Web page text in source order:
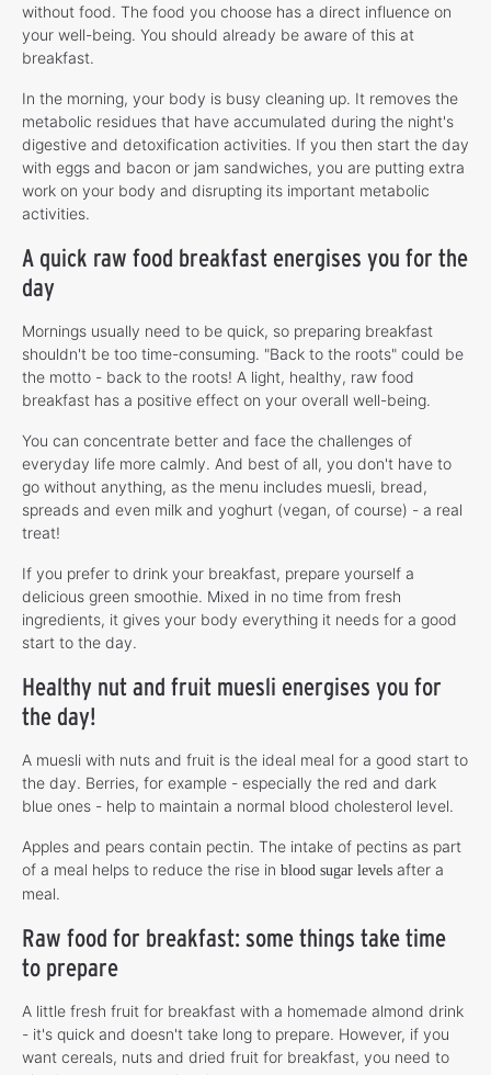
without food. The food you choose has a direct influence on
your well-being. You should already be aware of this at
breakfast.
In the morning, your body is busy cleaning up. It removes the
metabolic residues that have accumulated during the night's
digestive and detoxification activities. If you then start the day
with eggs and bacon or jam sandwiches, you are putting extra
work on your body and disrupting its important metabolic
activities.
A quick raw food breakfast energises you for the
day
Mornings usually need to be quick, so preparing breakfast
shouldn't be too time-consuming. "Back to the roots" could be
the motto - back to the roots! A light, healthy, raw food
breakfast has a positive effect on your overall well-being.
You can concentrate better and face the challenges of
everyday life more calmly. And best of all, you don't have to
go without anything, as the menu includes muesli, bread,
spreads and even milk and yoghurt (vegan, of course) - a real
treat!
If you prefer to drink your breakfast, prepare yourself a
delicious green smoothie. Mixed in no time from fresh
ingredients, it gives your body everything it needs for a good
start to the day.
Healthy nut and fruit muesli energises you for
the day!
A muesli with nuts and fruit is the ideal meal for a good start to
the day. Berries, for example - especially the red and dark
blue ones - help to maintain a normal blood cholesterol level.
Apples and pears contain pectin. The intake of pectins as part
of a meal helps to reduce the rise in blood sugar levels after a
meal.
Raw food for breakfast: some things take time
to prepare
A little fresh fruit for breakfast with a homemade almond drink
- it's quick and doesn't take long to prepare. However, if you
want cereals, nuts and dried fruit for breakfast, you need to